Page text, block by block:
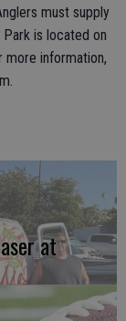
must supply
Park is located on
more information,
at